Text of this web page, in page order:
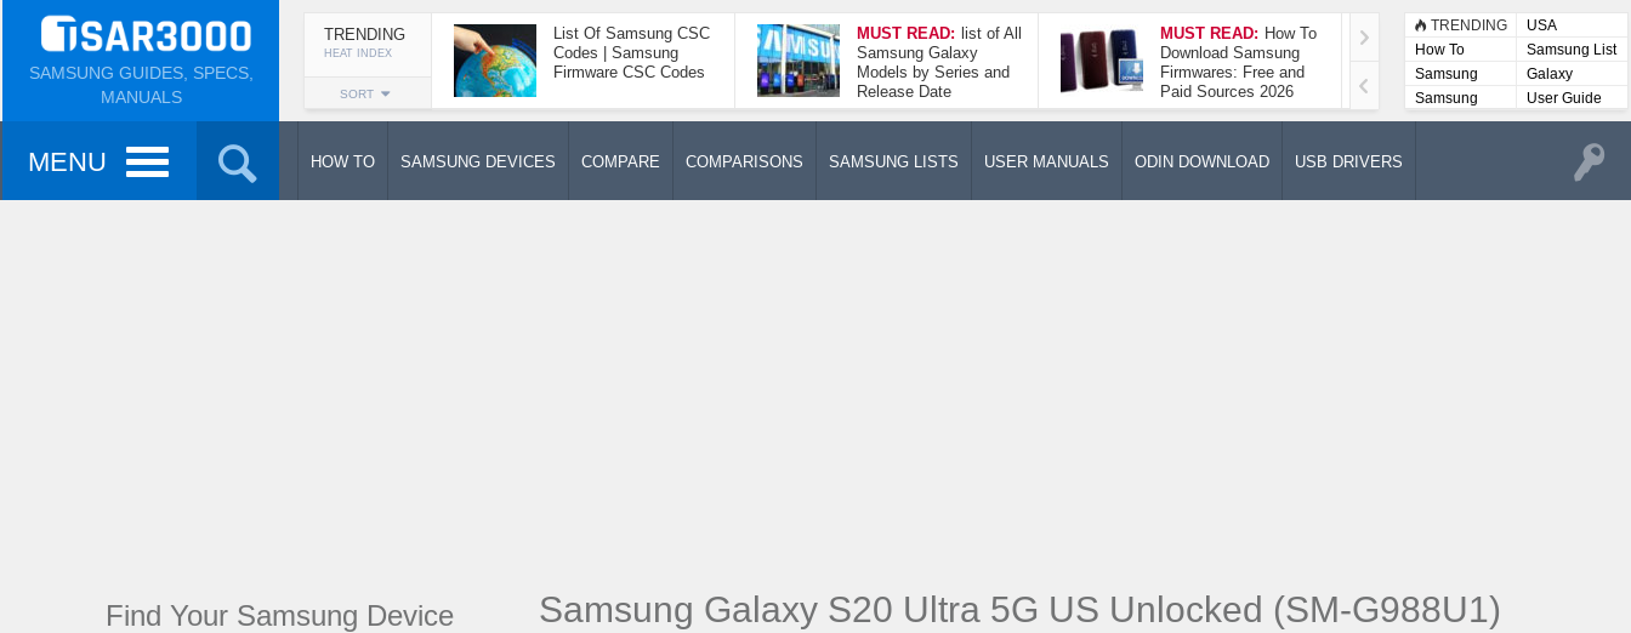
SAMSUNG GUIDES, SPECS,
MANUALS
TRENDING
HEAT INDEX
SORT
List Of Samsung CSC
Codes | Samsung
Firmware CSC Codes
MUST READ: list of All
Samsung Galaxy
Models by Series and
Release Date
MUST READ: How To
Download Samsung
Firmwares: Free and
Paid Sources 2026
How To Take A
Screenshot On
Samsung Galaxy A52
5G
TRENDING
USA
How To
Samsung List
Samsung
Lists
Galaxy
Samsung
User
User Guide
MENU HOW TO SAMSUNG DEVICES COMPARE COMPARISONS SAMSUNG LISTS USER MANUALS ODIN DOWNLOAD USB DRIVERS
Samsung Galaxy S20 Ultra 5G US Unlocked (SM-G988U1)
Find Your Samsung Device